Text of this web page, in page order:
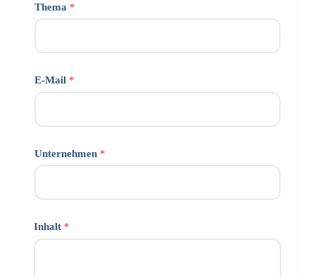
Thema *
E-Mail *
Unternehmen *
Inhalt *